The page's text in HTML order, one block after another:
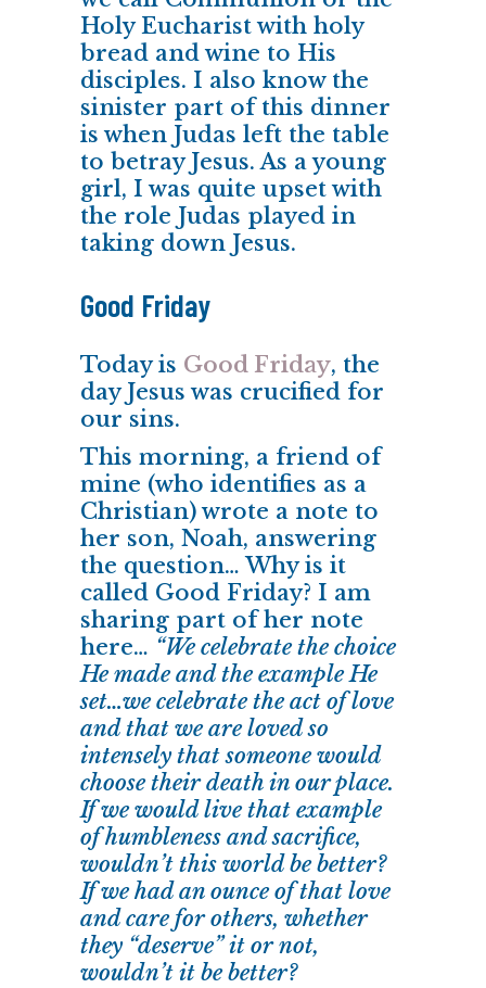
Holy Eucharist with holy
bread and wine to His
disciples. I also know the
sinister part of this dinner
is when Judas left the table
to betray Jesus. As a young
girl, I was quite upset with
the role Judas played in
taking down Jesus.
Good Friday
Today is Good Friday, the
day Jesus was crucified for
our sins.
This morning, a friend of
mine (who identifies as a
Christian) wrote a note to
her son, Noah, answering
the question… Why is it
called Good Friday? I am
sharing part of her note
here… “We celebrate the choice
He made and the example He
set…we celebrate the act of love
and that we are loved so
intensely that someone would
choose their death in our place.
If we would live that example
of humbleness and sacrifice,
wouldn’t this world be better?
If we had an ounce of that love
and care for others, whether
they “deserve” it or not,
wouldn’t it be better?